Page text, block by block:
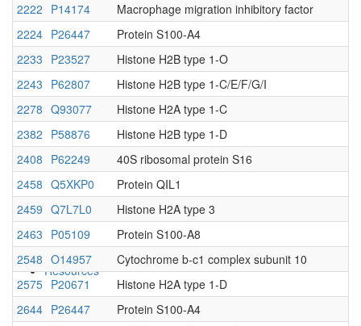
Imaging
Resources
2222 P14174
Macrophage migration inhibitory factor
2224 P26447
Protein S100-A4
2233 P23527
Histone H2B type 1-O
2243 P62807
Histone H2B type 1-C/E/F/G/I
2278 Q93077
Histone H2A type 1-C
2382 P58876
Histone H2B type 1-D
2408 P62249
40S ribosomal protein S16
2458 Q5XKP0
Protein QIL1
2459 Q7L7L0
Histone H2A type 3
2463 P05109
Protein S100-A8
2548 O14957
Cytochrome b-c1 complex subunit 10
2575 P20671
Histone H2A type 1-D
2644 P26447
Protein S100-A4